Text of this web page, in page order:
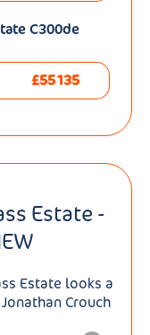
C300de
£55135
Estate -
Estate looks a
Crouch